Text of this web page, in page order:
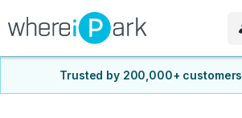
Trusted by 200,000+ customers